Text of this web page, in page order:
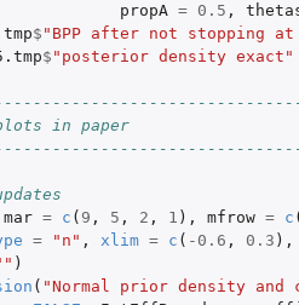
propA = 0.5 ,
$ "BPP after not stopping
$ "posterior density exact"
in paper
mar = c ( 9 , 5 , 2 , 1 ), mfrow = c
= "n" , xlim = c ( -0.6 , 0.3 ),
)
( "Normal prior density